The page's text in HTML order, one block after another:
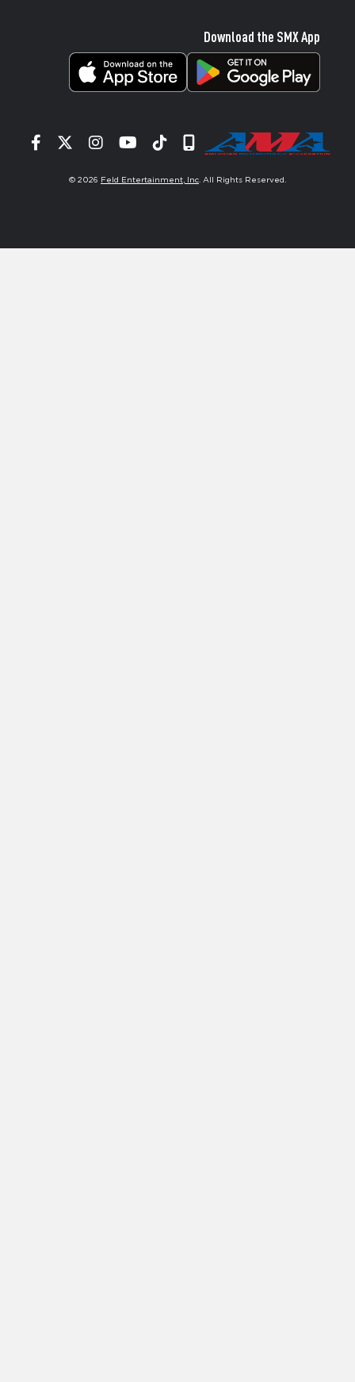
Download the SMX App
Facebook
TwitterInstagram
YouTube
TiktokSignup
© 2026 Feld Entertainment, Inc. All Rights Reserved.